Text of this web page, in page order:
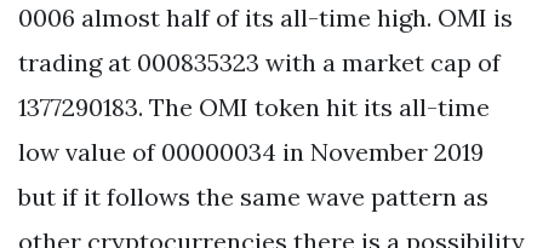
0006 almost half of its all-time high. OMI is
trading at 000835323 with a market cap of
1377290183. The OMI token hit its all-time
low value of 00000034 in November 2019
but if it follows the same wave pattern as
other cryptocurrencies there is a possibility